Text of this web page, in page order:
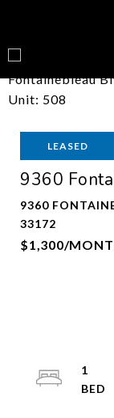
LEASED
9360
9360
33172
$1,300/
1